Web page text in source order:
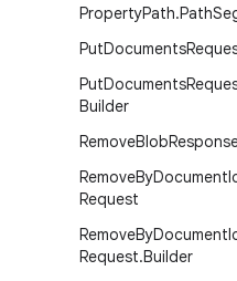
PropertyPath.Path
PutDocuments
PutDocuments
Builder
RemoveBlob
RemoveByDocument
Request
RemoveByDocument
Request.Builder